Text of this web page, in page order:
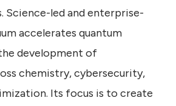
Science-led and enterprise-
accelerates quantum
development of
chemistry, cybersecurity,
Its focus is to create